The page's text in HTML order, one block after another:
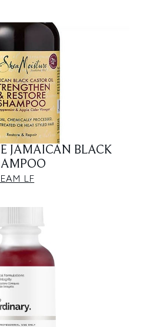
JAMAICAN BLACK
LF